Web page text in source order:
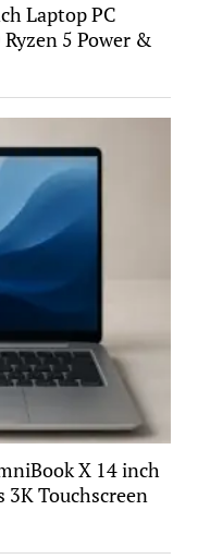
Laptop PC
5 Power &
X 14 inch
3K Touchscreen